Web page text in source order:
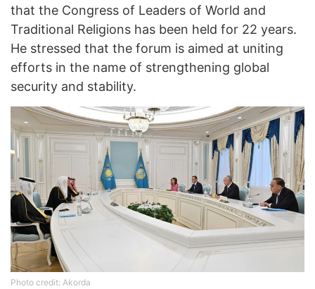
that the Congress of Leaders of World and
Traditional Religions has been held for 22 years.
He stressed that the forum is aimed at uniting
efforts in the name of strengthening global
security and stability.
Photo credit: Akorda